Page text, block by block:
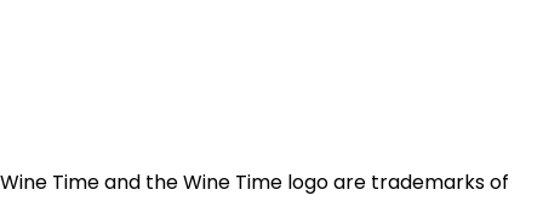
Wine Time and the Wine Time logo are trademarks of